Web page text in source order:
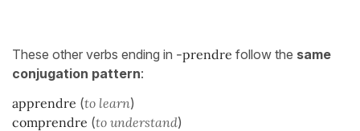
These other verbs ending in -prendre follow the same
conjugation pattern:
apprendre (to learn)
comprendre (to understand)